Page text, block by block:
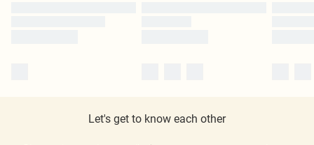
Let's get to know each other